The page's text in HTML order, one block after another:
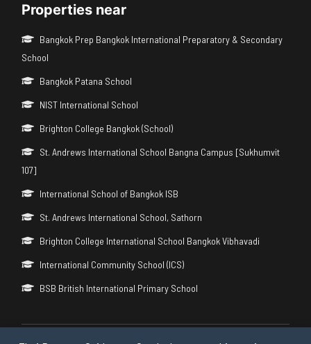
Properties near
Bangkok Prep Bangkok International Preparatory & Secondary
School
Bangkok Patana School
NIST International School
Brighton College Bangkok (School)
St. Andrews International School Bangna Campus [Sukhumvit
107]
International School of Bangkok ISB
St. Andrews International School, Sathorn
Brighton College International School Bangkok Vibhavadi
International Community School (ICS)
BSB British International Primary School